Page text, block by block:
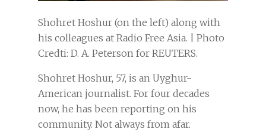
Shohret Hoshur (on the left) along with
his colleagues at Radio Free Asia. | Photo
Credti: D. A. Peterson for REUTERS.
Shohret Hoshur, 57, is an Uyghur-
American journalist. For four decades
now, he has been reporting on his
community. Not always from afar.